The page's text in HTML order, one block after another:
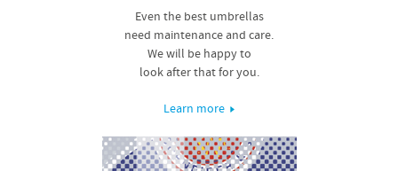
Even the best umbrellas
need maintenance and care.
We will be happy to
look after that for you.
Learn more